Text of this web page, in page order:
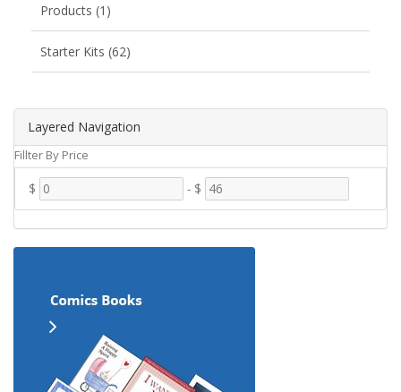
Layered Navigation
Fillter By Price
$ - $
Products (1)
Starter Kits (62)